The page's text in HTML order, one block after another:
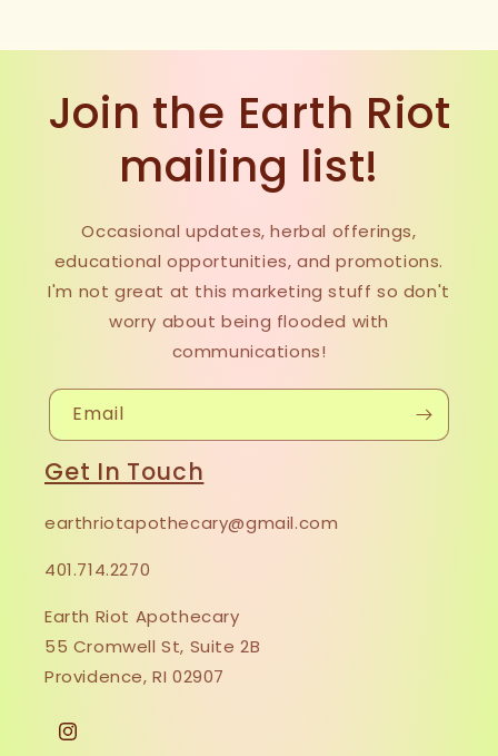
Join the Earth Riot
mailing list!
Occasional updates, herbal offerings,
educational opportunities, and promotions.
I'm not great at this marketing stuff so don't
worry about being flooded with
communications!
Email
Get In Touch
earthriotapothecary@gmail.com
401.714.2270
Earth Riot Apothecary
55 Cromwell St, Suite 2B
Providence, RI 02907
Instagram